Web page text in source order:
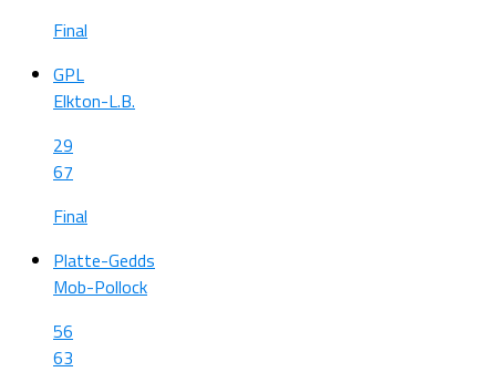
Final
GPL
Elkton-L.B.
29
67
Final
Platte-Gedds
Mob-Pollock
56
63